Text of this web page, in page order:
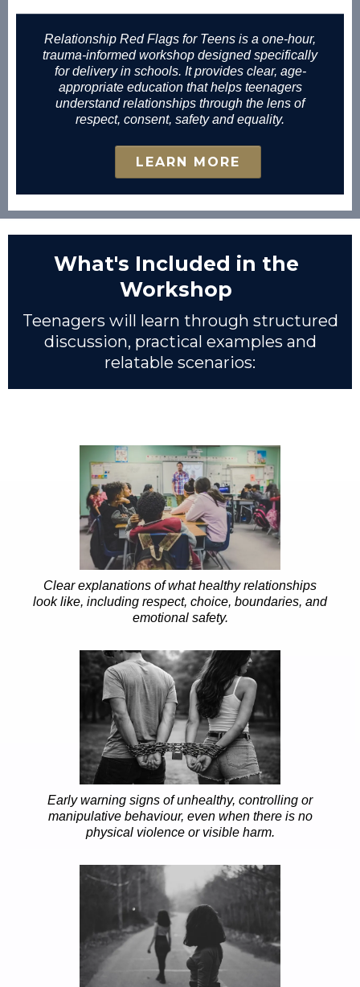
Relationship Red Flags for Teens is a one-hour,
trauma-informed workshop designed specifically
for delivery in schools. It provides clear, age-
appropriate education that helps teenagers
understand relationships through the lens of
respect, consent, safety and equality.
LEARN MORE
What's Included in the
Workshop
Teenagers will learn through structured
discussion, practical examples and
relatable scenarios:
Clear explanations of what healthy relationships
look like, including respect, choice, boundaries, and
emotional safety.
Early warning signs of unhealthy, controlling or
manipulative behaviour, even when there is no
physical violence or visible harm.